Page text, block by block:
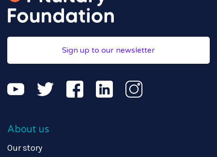
Sign up to our newsletter
About us
Our story